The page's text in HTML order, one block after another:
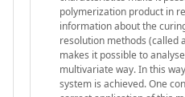
polymerization product in
information about the
resolution methods (called
makes it possible to
multivariate way. In this
system is achieved. One